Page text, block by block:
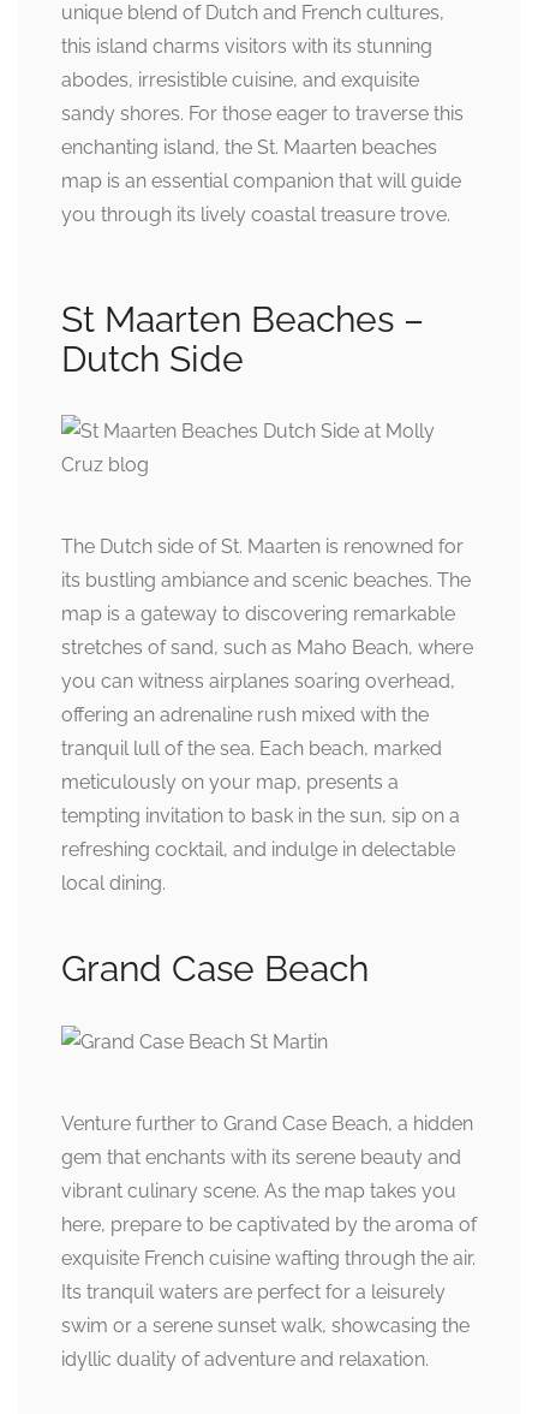
unique blend of Dutch and French cultures,
this island charms visitors with its stunning
abodes, irresistible cuisine, and exquisite
sandy shores. For those eager to traverse this
enchanting island, the St. Maarten beaches
map is an essential companion that will guide
you through its lively coastal treasure trove.
St Maarten Beaches –
Dutch Side
The Dutch side of St. Maarten is renowned for
its bustling ambiance and scenic beaches. The
map is a gateway to discovering remarkable
stretches of sand, such as Maho Beach, where
you can witness airplanes soaring overhead,
offering an adrenaline rush mixed with the
tranquil lull of the sea. Each beach, marked
meticulously on your map, presents a
tempting invitation to bask in the sun, sip on a
refreshing cocktail, and indulge in delectable
local dining.
Grand Case Beach
Venture further to Grand Case Beach, a hidden
gem that enchants with its serene beauty and
vibrant culinary scene. As the map takes you
here, prepare to be captivated by the aroma of
exquisite French cuisine wafting through the air.
Its tranquil waters are perfect for a leisurely
swim or a serene sunset walk, showcasing the
idyllic duality of adventure and relaxation.